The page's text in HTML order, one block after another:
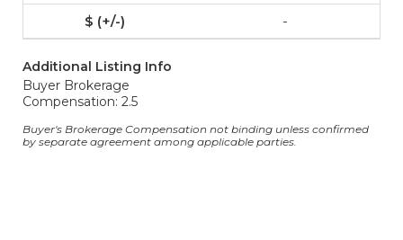
-
Additional Listing Info
Buyer Brokerage
Compensation: 2.5
Buyer's Brokerage Compensation not binding unless confirmed
by separate agreement among applicable parties.